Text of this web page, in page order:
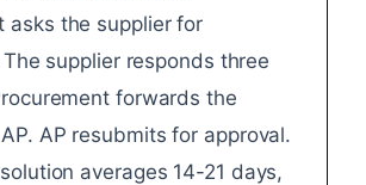
asks the supplier for
supplier responds three
forwards the
AP resubmits for approval.
averages 14-21 days,